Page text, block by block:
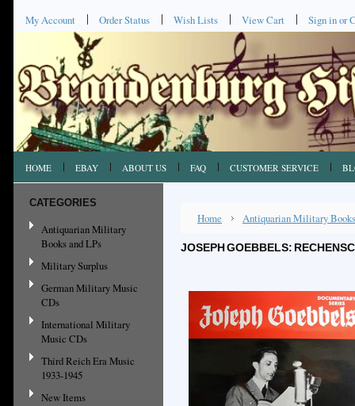
My Account Order Status Wish Lists View Cart Sign inor
HOME EBAY ABOUT US FAQ CUSTOMER SERVICE
CATEGORIES
Antiquarian Military
Books and LPs
Military Surplus
German Military Music
CDs
International Military
Music CDs
Third Reich Era Music
1933-1945
New Items
Home Antiquarian Military
JOSEPH GOEBBELS: